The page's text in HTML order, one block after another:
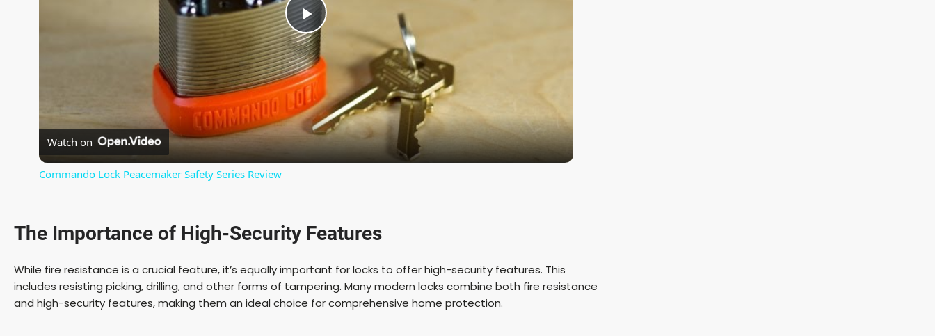
P
l
a
y
i
d
Watch on
Commando Lock Peacemaker Safety Series Review
The Importance of High-Security Features
While fire resistance is a crucial feature, it’s equally important for locks to offer high-security features. This
includes resisting picking, drilling, and other forms of tampering. Many modern locks combine both fire resistance
and high-security features, making them an ideal choice for comprehensive home protection.